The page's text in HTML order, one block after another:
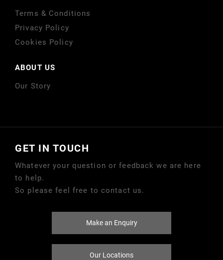
Terms & Conditions
Privacy Policy
Cookies Policy
ABOUT US
Our Story
GET IN TOUCH
Whatever your question or feedback we are here
to help.
So please feel free to contact us.
Make an Enquiry
Our Locations